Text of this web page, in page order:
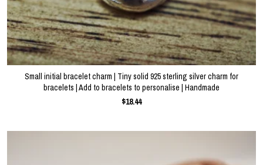
Small initial bracelet charm | Tiny solid 925 sterling silver charm for
bracelets | Add to bracelets to personalise | Handmade
$18.44